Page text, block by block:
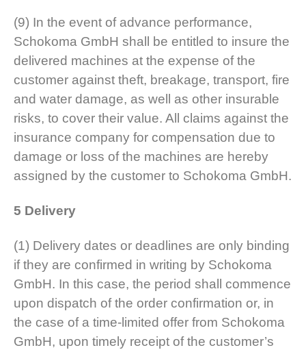
(9) In the event of advance performance,
Schokoma GmbH shall be entitled to insure the
delivered machines at the expense of the
customer against theft, breakage, transport, fire
and water damage, as well as other insurable
risks, to cover their value. All claims against the
insurance company for compensation due to
damage or loss of the machines are hereby
assigned by the customer to Schokoma GmbH.
5 Delivery
(1) Delivery dates or deadlines are only binding
if they are confirmed in writing by Schokoma
GmbH. In this case, the period shall commence
upon dispatch of the order confirmation or, in
the case of a time-limited offer from Schokoma
GmbH, upon timely receipt of the customer’s